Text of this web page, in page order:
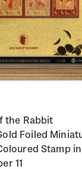
the Rabbit
Foiled
Stamp in
11